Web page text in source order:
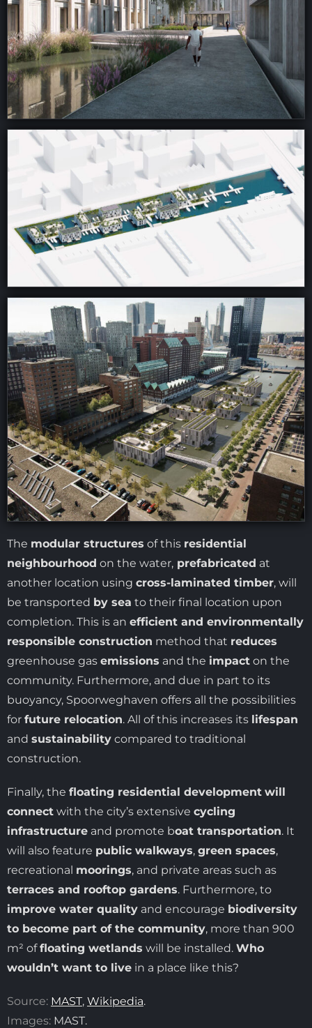
The modular structures of this residential
neighbourhood on the water,prefabricated at
another location using cross-laminated timber, will
be transported by sea to their final location upon
completion. This is an efficient and environmentally
responsible construction method that reduces
greenhouse gas emissions and the impacton the
community. Furthermore, and due in part to its
buoyancy, Spoorweghaven offers all the possibilities
for future relocation. All of this increases its lifespan
and sustainabilitycompared to traditional
construction.
Finally, the floating residential development will
connectwith the city’s extensive cycling
infrastructureand promote boat transportation. It
will also feature public walkways, green spaces,
recreational moorings, and private areas such as
terraces and rooftop gardens. Furthermore, to
improve water qualityand encourage biodiversity
to become part of the community, more than 900
m² offloating wetlands will be installed. Who
wouldn’t want to livein a place like this?
Source: MAST, Wikipedia.
Images:MAST.